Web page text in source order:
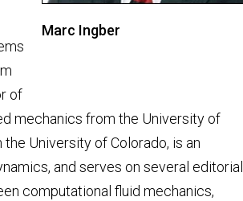
Marc Ingber
of
mechanics from the University of
University of Colorado, is an
and serves on several editorial
computational fluid mechanics,